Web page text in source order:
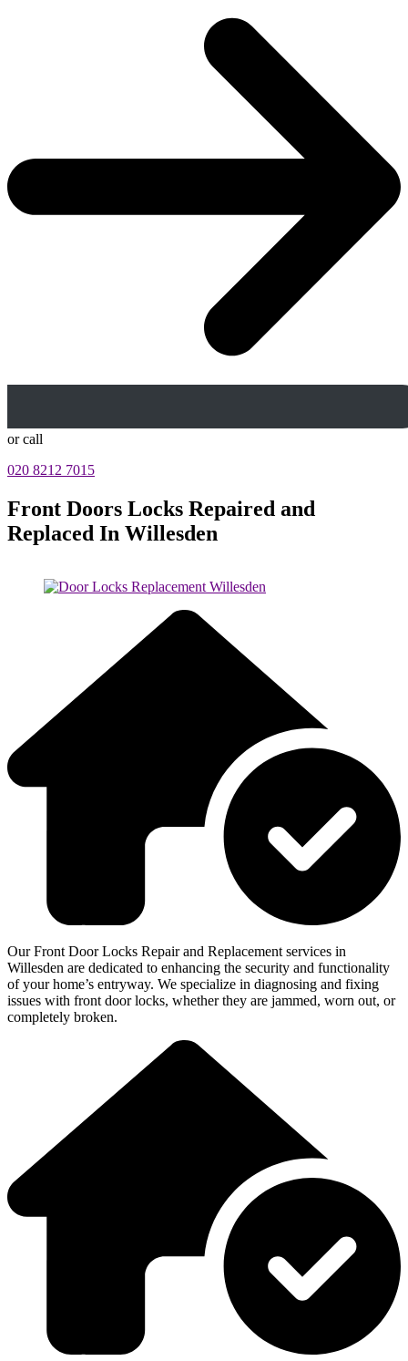
or call
020 8212 7015
Front Doors Locks Repaired and
Replaced In Willesden
Our Front Door Locks Repair and Replacement services in
Willesden are dedicated to enhancing the security and functionality
of your home’s entryway. We specialize in diagnosing and fixing
issues with front door locks, whether they are jammed, worn out, or
completely broken.